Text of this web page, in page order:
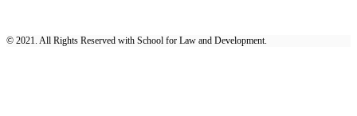
© 2021. All Rights Reserved with School for Law and Development.